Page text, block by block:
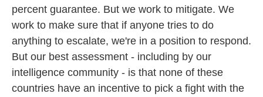
percent guarantee. But we work to mitigate. We
work to make sure that if anyone tries to do
anything to escalate, we're in a position to respond.
But our best assessment - including by our
intelligence community - is that none of these
countries have an incentive to pick a fight with the